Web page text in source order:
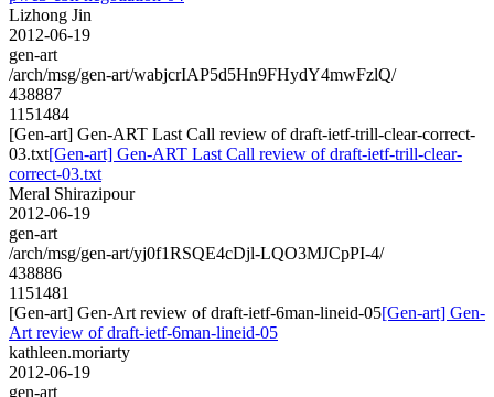
Lizhong Jin
2012-06-19
gen-art
/arch/msg/gen-art/wabjcrIAP5d5Hn9FHydY4mwFzlQ/
438887
1151484
[Gen-art] Gen-ART Last Call review of draft-ietf-trill-clear-correct-
03.txt[Gen-art] Gen-ART Last Call review of draft-ietf-trill-clear-
correct-03.txt
Meral Shirazipour
2012-06-19
gen-art
/arch/msg/gen-art/yj0f1RSQE4cDjl-LQO3MJCpPI-4/
438886
1151481
[Gen-art] Gen-Art review of draft-ietf-6man-lineid-05[Gen-art] Gen-
Art review of draft-ietf-6man-lineid-05
kathleen.moriarty
2012-06-19
gen-art